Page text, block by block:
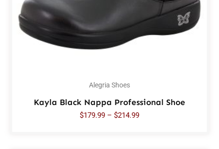
Alegria Shoes
Kayla Black Nappa Professional Shoe
$179.99 – $214.99